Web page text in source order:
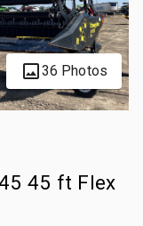
36 Photos
45 ft Flex